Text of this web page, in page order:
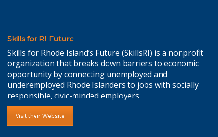
Skills for RI Future
Skills for Rhode Island’s Future (SkillsRI) is a nonprofit
organization that breaks down barriers to economic
opportunity by connecting unemployed and
underemployed Rhode Islanders to jobs with socially
responsible, civic-minded employers.
Visit their Website